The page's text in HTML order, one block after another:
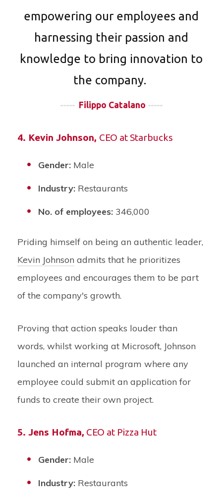
empowering our employees and
harnessing their passion and
knowledge to bring innovation to
the company.
-----Filippo Catalano -----
4. Kevin Johnson, CEO at Starbucks
Gender: Male
Industry: Restaurants
No. of employees: 346,000
Priding himself on being an authentic leader,
Kevin Johnson admits that he prioritizes
employees and encourages them to be part
of the company's growth.
Proving that action speaks louder than
words, whilst working at Microsoft, Johnson
launched an internal program where any
employee could submit an application for
funds to create their own project.
5. Jens Hofma, CEO at Pizza Hut
Gender: Male
Industry: Restaurants